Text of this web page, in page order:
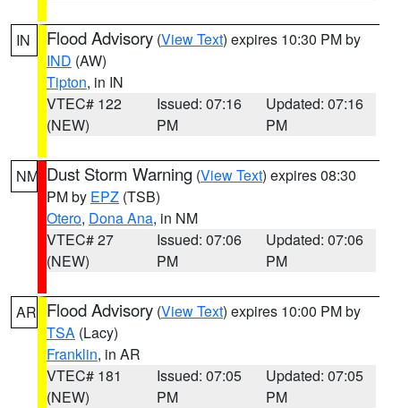
IN Flood Advisory (View Text) expires 10:30 PM by
IND (AW)
Tipton, in IN
VTEC# 122
(NEW)
Issued: 07:16
PM
Updated: 07:16
PM
NM Dust Storm Warning (View Text) expires 08:30
PM by EPZ (TSB)
Otero, Dona Ana, in NM
VTEC# 27
(NEW)
Issued: 07:06
PM
Updated: 07:06
PM
AR Flood Advisory (View Text) expires 10:00 PM by
TSA (Lacy)
Franklin, in AR
VTEC# 181
(NEW)
Issued: 07:05
PM
Updated: 07:05
PM